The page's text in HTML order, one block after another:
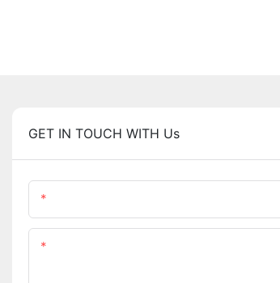
GET IN TOUCH WITH Us